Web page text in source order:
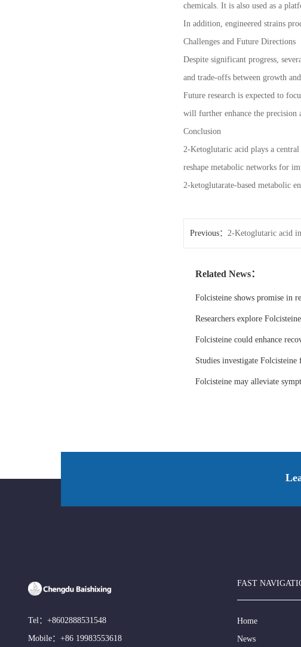
chemicals. It is also used as a
In addition, engineered strains
Challenges and Future Directions
Despite significant progress,
and trade-offs between growth
Future research is expected to
will further enhance the precision
Conclusion
2-Ketoglutaric acid plays a
reshape metabolic networks for
2-ketoglutarate-based metabolic
Previous： 2-Ketoglutaric acid
Related News：
Folcisteine shows promise in
Researchers explore
Folcisteine could enhance
Studies investigate
Folcisteine may alleviate
Tel： +8602888531548
Mobile： +86 19983553618
FAST
Home
News